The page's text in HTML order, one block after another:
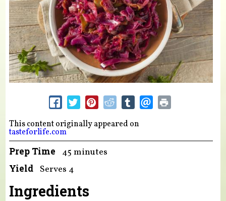
This content originally appeared on
tasteforlife.com
Prep Time 45 minutes
Yield Serves 4
Ingredients